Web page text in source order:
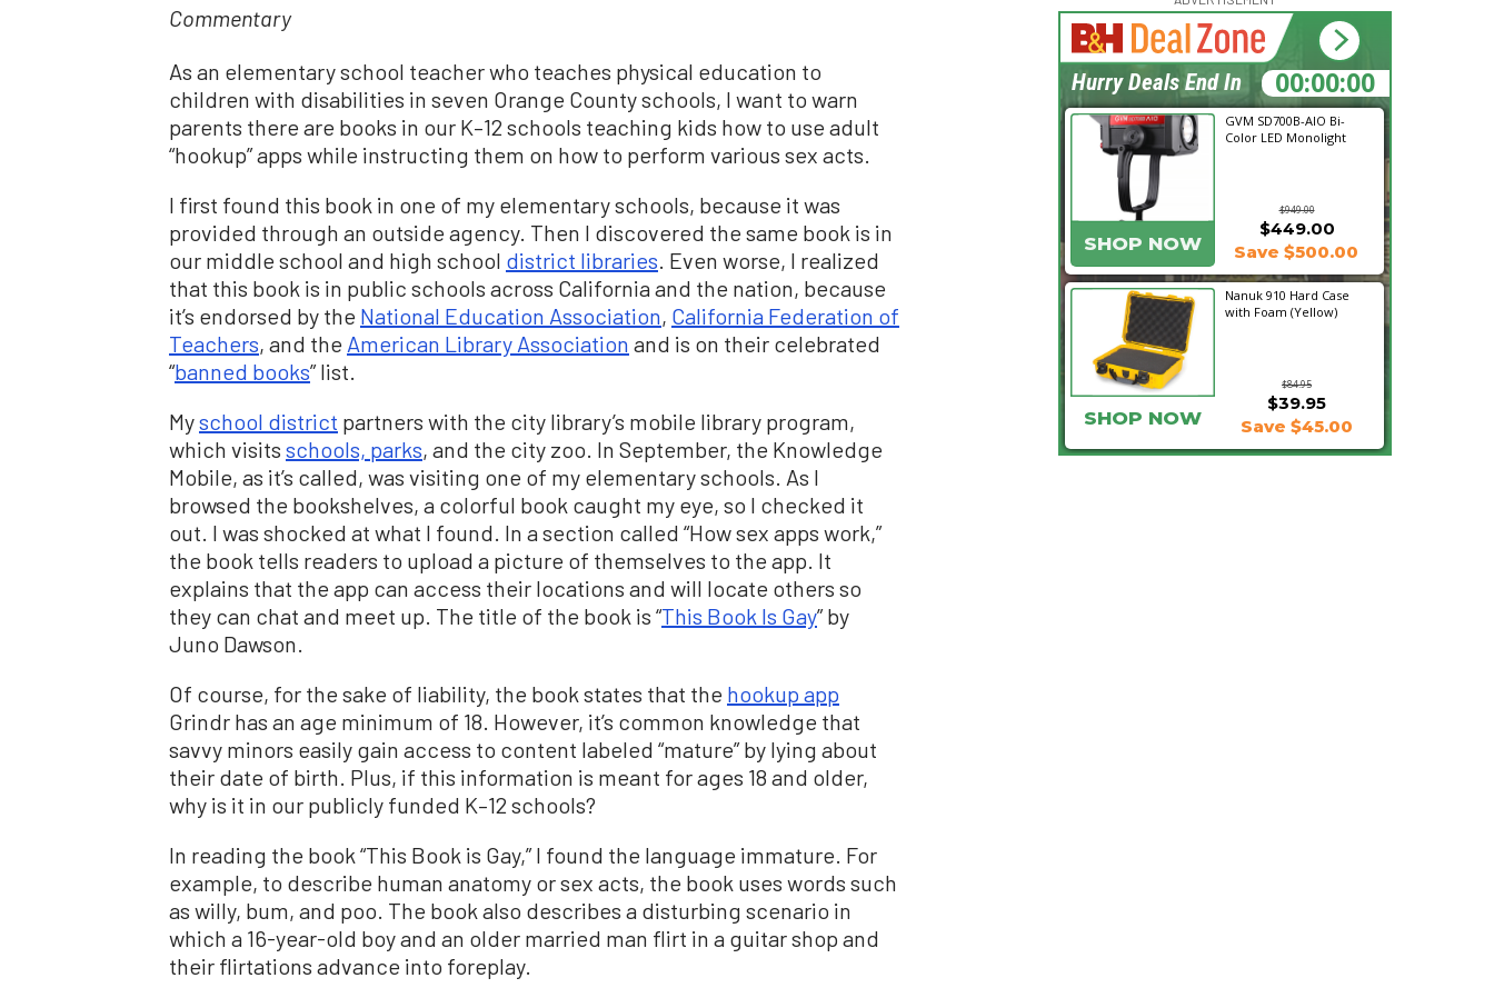
Commentary
As an elementary school teacher who teaches physical education to
children with disabilities in seven Orange County schools, I want to warn
parents there are books in our K–12 schools teaching kids how to use adult
“hookup” apps while instructing them on how to perform various sex acts.
I first found this book in one of my elementary schools, because it was
provided through an outside agency. Then I discovered the same book is in
our middle school and high school district libraries. Even worse, I realized
that this book is in public schools across California and the nation, because
it’s endorsed by the National Education Association, California Federation of
Teachers, and the American Library Association and is on their celebrated
“banned books” list.
Myschool district partners with the city library’s mobile library program,
which visits schools, parks, and the city zoo. In September, the Knowledge
Mobile, as it’s called, was visiting one of my elementary schools. As I
browsed the bookshelves, a colorful book caught my eye, so I checked it
out. I was shocked at what I found. In a section called “How sex apps work,”
the book tells readers to upload a picture of themselves to the app. It
explains that the app can access their locations and will locate others so
they can chat and meet up. The title of the book is “This Book Is Gay” by
Juno Dawson.
Of course, for the sake of liability, the book states that the hookup app
Grindr has an age minimum of 18. However, it’s common knowledge that
savvy minors easily gain access to content labeled “mature” by lying about
their date of birth. Plus, if this information is meant for ages 18 and older,
why is it in our publicly funded K–12 schools?
In reading the book “This Book is Gay,” I found the language immature. For
example, to describe human anatomy or sex acts, the book uses words such
as willy, bum, and poo. The book also describes a disturbing scenario in
which a 16-year-old boy and an older married man flirt in a guitar shop and
their flirtations advance into foreplay.
GVM SD700B-AIO Bi-
Color LED Monolight
$949.00
SHOP NOW
$449.00
Save $500.00
Nanuk 910 Hard Case
with Foam (Yellow)
$84.95
$39.95
SHOP NOW Save $45.00
18:26:53
Hurry Deals End In